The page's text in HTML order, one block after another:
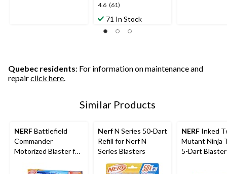
4.6 (61)
4.6
out71 In Stock
Quebec residents: For information on maintenance and
repairclick here.
Similar Products
NERFBattlefield
Commander
Motorized Blaster for
NerfN Series 50-Dart
Refill for Nerf N
Series Blasters
NERF Inked
Mutant Ninja
5-Dart Blaster